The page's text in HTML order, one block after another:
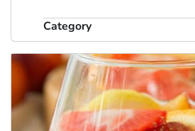
Category